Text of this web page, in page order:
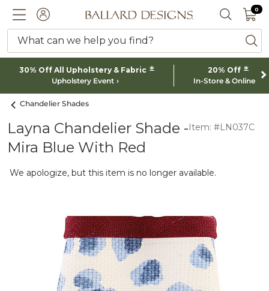
ACCOUNTBallard designs logo SEARCH
0 0
What can we help you find?
30% Off All Upholstery & Fabric *
Upholstery Event
20% Off *
In-Store & Online
Chandelier Shades
Layna Chandelier Shade -
Mira Blue With Red
Item: #LN037C
We apologize, but this item is no longer available.